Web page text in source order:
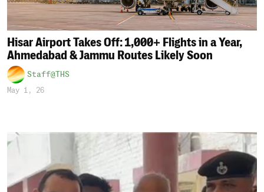
Hisar Airport Takes Off: 1,000+ Flights in a Year,
Ahmedabad & Jammu Routes Likely Soon
Staff@THS
May 1, 26